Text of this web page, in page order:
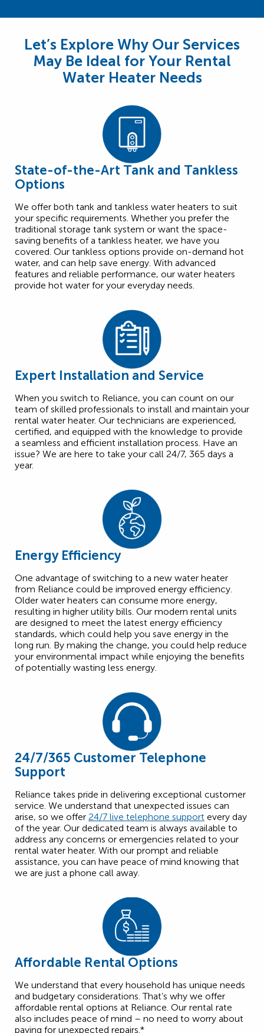
Let’s Explore Why Our Services
May Be Ideal for Your Rental
Water Heater Needs
State-of-the-Art Tank and Tankless
Options
We offer both tank and tankless water heaters to suit
your specific requirements. Whether you prefer the
traditional storage tank system or want the space-
saving benefits of a tankless heater, we have you
covered. Our tankless options provide on-demand hot
water, and can help save energy. With advanced
features and reliable performance, our water heaters
provide hot water for your everyday needs.
Expert Installation and Service
When you switch to Reliance, you can count on our
team of skilled professionals to install and maintain your
rental water heater. Our technicians are experienced,
certified, and equipped with the knowledge to provide
a seamless and efficient installation process. Have an
issue? We are here to take your call 24/7, 365 days a
year.
Energy Efficiency
One advantage of switching to a new water heater
from Reliance could be improved energy efficiency.
Older water heaters can consume more energy,
resulting in higher utility bills. Our modern rental units
are designed to meet the latest energy efficiency
standards, which could help you save energy in the
long run. By making the change, you could help reduce
your environmental impact while enjoying the benefits
of potentially wasting less energy.
24/7/365 Customer Telephone
Support
Reliance takes pride in delivering exceptional customer
service. We understand that unexpected issues can
arise, so we offer 24/7 live telephone support every day
of the year. Our dedicated team is always available to
address any concerns or emergencies related to your
rental water heater. With our prompt and reliable
assistance, you can have peace of mind knowing that
we are just a phone call away.
Affordable Rental Options
We understand that every household has unique needs
and budgetary considerations. That’s why we offer
affordable rental options at Reliance. Our rental rate
also includes peace of mind – no need to worry about
paying for unexpected repairs.*